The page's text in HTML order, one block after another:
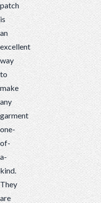
patch
is
an
excellent
way
to
make
any
garment
one-
of-
a-
kind.
They
are